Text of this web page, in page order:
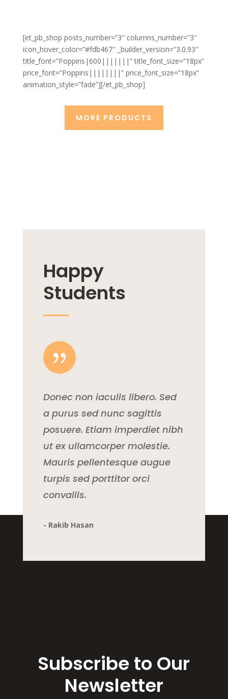
[et_pb_shop posts_number=”3″ columns_number=”3″
icon_hover_color=”#fdb467″ _builder_version=”3.0.93″
title_font=”Poppins|600|||||||” title_font_size=”18px”
price_font=”Poppins||||||||” price_font_size=”18px”
animation_style=”fade”][/et_pb_shop]
MORE PRODUCTS
Happy
Students
{
Donec non iaculis libero. Sed
a purus sed nunc sagittis
posuere. Etiam imperdiet nibh
ut ex ullamcorper molestie.
Mauris pellentesque augue
turpis sed porttitor orci
convallis.
- Rakib Hasan
Subscribe to Our
Newsletter